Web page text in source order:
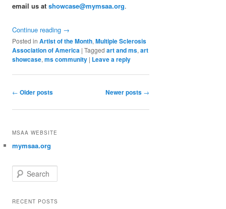
email us atshowcase@mymsaa.org.
Continue reading →
Posted in Artist of the Month,Multiple Sclerosis
Association of America |Tagged art and ms,art
showcase,ms community | Leave a reply
Post navigation
← Older posts Newer posts →
MSAA WEBSITE
mymsaa.org
Search
RECENT POSTS